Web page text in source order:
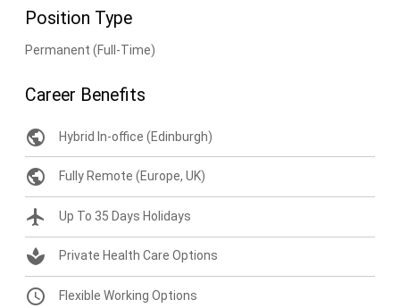
Position Type
Permanent (Full-Time)
Career Benefits
public Hybrid In-office (Edinburgh)
public Fully Remote (Europe, UK)
flight Up To 35 Days Holidays
spa Private Health Care Options
query_builder Flexible Working Options